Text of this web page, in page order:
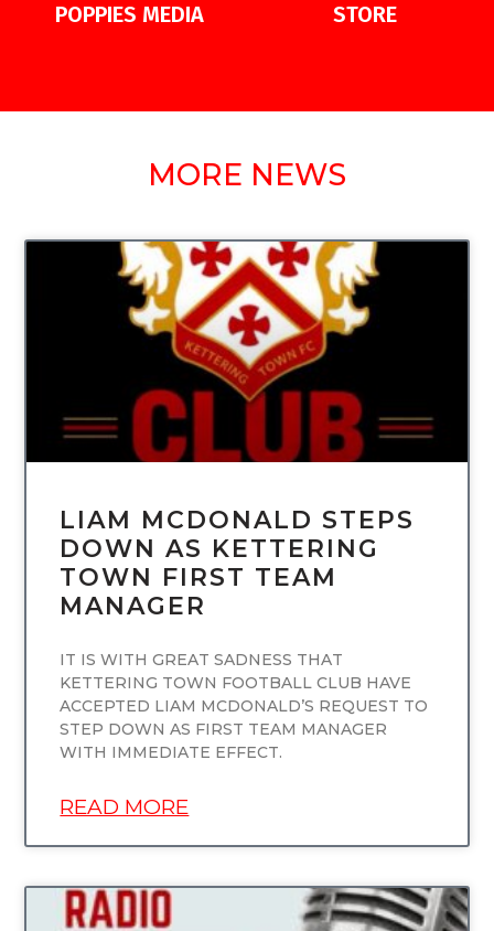
POPPIES MEDIA STORE
MORE NEWS
UNCATEGORIZED
LIAM MCDONALD STEPS
DOWN AS KETTERING
TOWN FIRST TEAM
MANAGER
IT IS WITH GREAT SADNESS THAT
KETTERING TOWN FOOTBALL CLUB HAVE
ACCEPTED LIAM MCDONALD’S REQUEST TO
STEP DOWN AS FIRST TEAM MANAGER
WITH IMMEDIATE EFFECT.
READ MORE
UNCATEGORIZED